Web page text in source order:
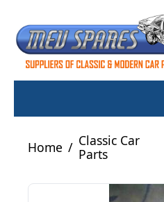
Home / Classic Car
Parts